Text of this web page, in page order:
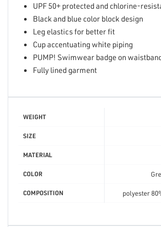
UPF 50+ protected and chlorine-
Black and blue color block design
Leg elastics for better fit
Cup accentuating white piping
PUMP! Swimwear badge on
Fully lined garment
WEIGHT
SIZE
MATERIAL
COLOR
COMPOSITION polyester